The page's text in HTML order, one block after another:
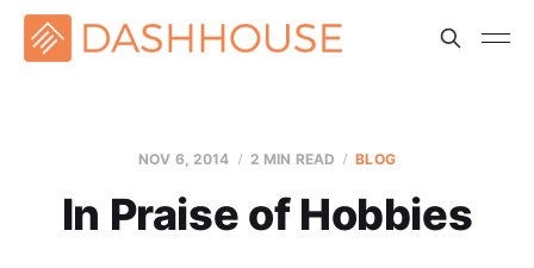
NOV 6, 2014 2 MIN READ BLOG
In Praise of Hobbies